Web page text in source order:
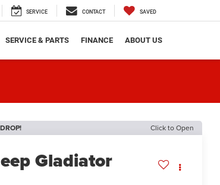
SERVICE CONTACT SAVED
SERVICE & PARTS FINANCE ABOUT US
Click to Open
Gladiator